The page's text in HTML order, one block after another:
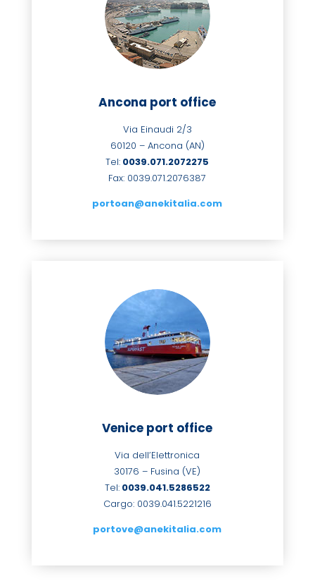
Ancona port office
Via Einaudi 2/3
60120 – Ancona (AN)
Tel: 0039.071.2072275
Fax: 0039.071.2076387
portoan@anekitalia.com
Venice port office
Via dell’Elettronica
30176 – Fusina (VE)
Tel:0039.041.5286522
Cargo: 0039.041.5221216
portove@anekitalia.com